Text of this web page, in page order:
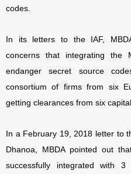
codes.
In its letters to the IAF,
concerns that integrating the
endanger secret source
consortium of firms from six
getting clearances from six
In a February 19, 2018 letter to
Dhanoa, MBDA pointed out
successfully integrated with